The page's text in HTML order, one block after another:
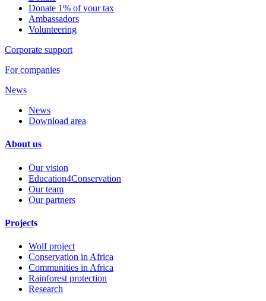
Donate 1% of your tax
Ambassadors
Volunteering
Corporate support
For companies
News
News
Download area
About us
Our vision
Education4Conservation
Our team
Our partners
Projects
Wolf project
Conservation in Africa
Communities in Africa
Rainforest protection
Research